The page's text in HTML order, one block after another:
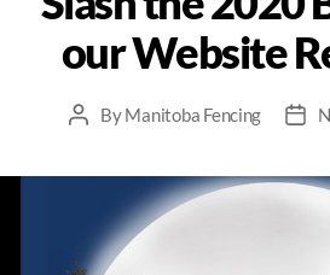
our Website
ByManitoba Fencing